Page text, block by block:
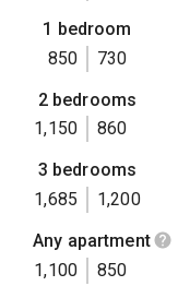
1 bedroom
850
730
2 bedrooms
1,150
860
3 bedrooms
1,685
1,200
Any apartment
1,100
850